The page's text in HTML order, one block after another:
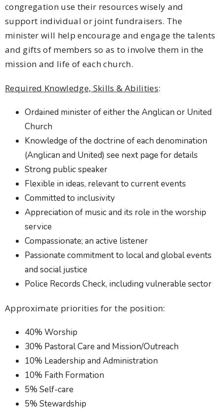
congregation use their resources wisely and
support individual or joint fundraisers. The
minister will help encourage and engage the talents
and gifts of members so as to involve them in the
mission and life of each church.
Required Knowledge, Skills & Abilities:
Ordained minister of either the Anglican or United
Church
Knowledge of the doctrine of each denomination
(Anglican and United) see next page for details
Strong public speaker
Flexible in ideas, relevant to current events
Committed to inclusivity
Appreciation of music and its role in the worship
service
Compassionate; an active listener
Passionate commitment to local and global events
and social justice
Police Records Check, including vulnerable sector
Approximate priorities for the position:
40% Worship
30% Pastoral Care and Mission/Outreach
10% Leadership and Administration
10% Faith Formation
5% Self-care
5% Stewardship